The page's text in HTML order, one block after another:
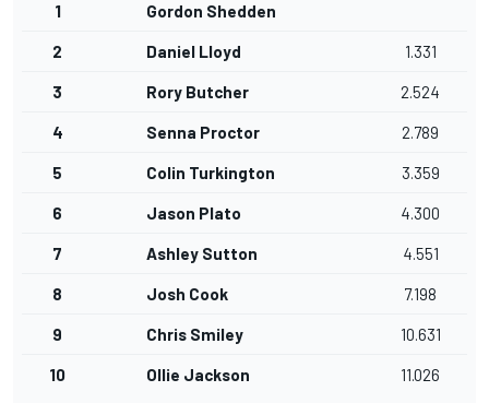
1 Gordon Shedden
2 Daniel Lloyd 1.331
3 Rory Butcher 2.524
4 Senna Proctor 2.789
5 Colin Turkington 3.359
6 Jason Plato 4.300
7 Ashley Sutton 4.551
8 Josh Cook 7.198
9 Chris Smiley 10.631
10 Ollie Jackson 11.026